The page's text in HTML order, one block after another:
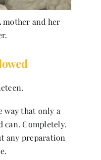
mother and her
way that only a
can. Completely.
any preparation